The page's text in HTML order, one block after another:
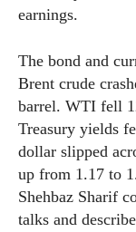
earnings.
The bond and
Brent crude
barrel. WTI fell
Treasury yields
dollar slipped
up from 1.17 to
Shehbaz Sharif
talks and